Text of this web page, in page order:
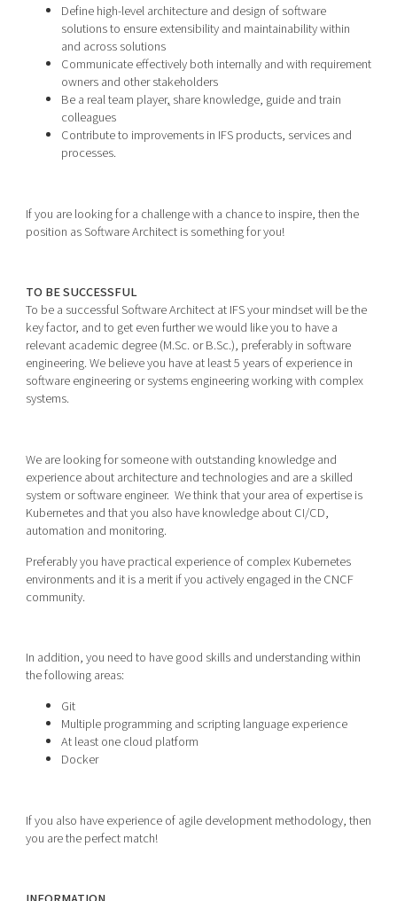
Define high-level architecture and design of software
solutions to ensure extensibility and maintainability within
and across solutions
Communicate effectively both internally and with requirement
owners and other stakeholders
Be a real team player, share knowledge, guide and train
colleagues
Contribute to improvements in IFS products, services and
processes.
If you are looking for a challenge with a chance to inspire, then the
position as Software Architect is something for you!
TO BE SUCCESSFUL
To be a successful Software Architect at IFS your mindset will be the
key factor, and to get even further we would like you to have a
relevant academic degree (M.Sc. or B.Sc.), preferably in software
engineering. We believe you have at least 5 years of experience in
software engineering or systems engineering working with complex
systems.
We are looking for someone with outstanding knowledge and
experience about architecture and technologies and are a skilled
system or software engineer. We think that your area of expertise is
Kubernetes and that you also have knowledge about CI/CD,
automation and monitoring.
Preferably you have practical experience of complex Kubernetes
environments and it is a merit if you actively engaged in the CNCF
community.
In addition, you need to have good skills and understanding within
the following areas:
Git
Multiple programming and scripting language experience
At least one cloud platform
Docker
If you also have experience of agile development methodology, then
you are the perfect match!